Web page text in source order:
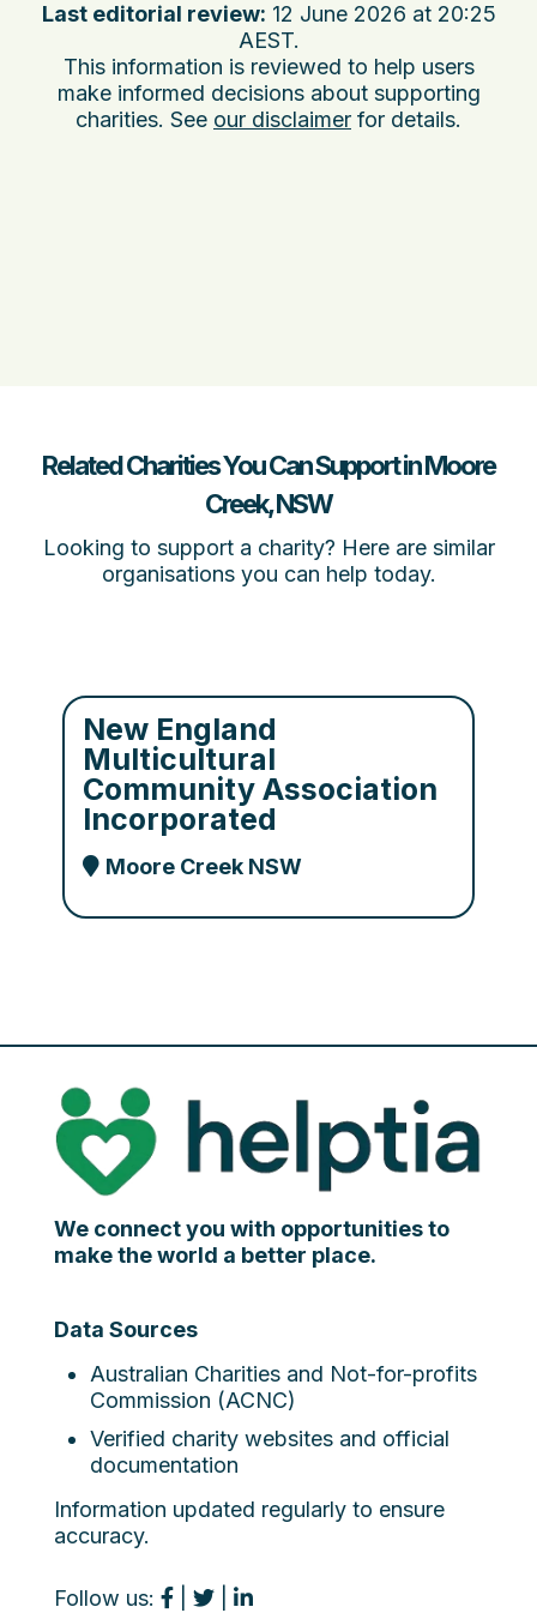
Last editorial review: 12 June 2026 at 20:25
AEST.
This information is reviewed to help users
make informed decisions about supporting
charities. See our disclaimer for details.
Related Charities You Can Support in Moore
Creek, NSW
Looking to support a charity? Here are similar
organisations you can help today.
New England
Multicultural
Community Association
Incorporated
Moore Creek NSW
We connect you with opportunities to
make the world a better place.
Data Sources
Australian Charities and Not-for-profits
Commission (ACNC)
Verified charity websites and official
documentation
Information updated regularly to ensure
accuracy.
Follow us: